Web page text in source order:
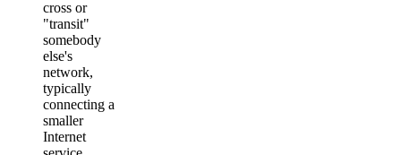
cross or
"transit"
somebody
else's
network,
typically
connecting a
smaller
Internet